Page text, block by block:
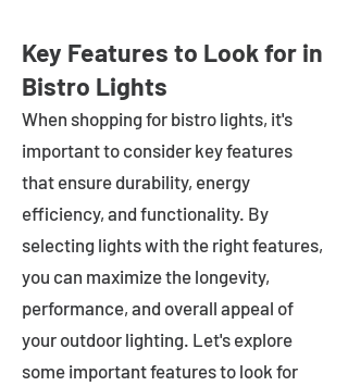
Key Features to Look for in
Bistro Lights
When shopping for bistro lights, it's
important to consider key features
that ensure durability, energy
efficiency, and functionality. By
selecting lights with the right features,
you can maximize the longevity,
performance, and overall appeal of
your outdoor lighting. Let's explore
some important features to look for